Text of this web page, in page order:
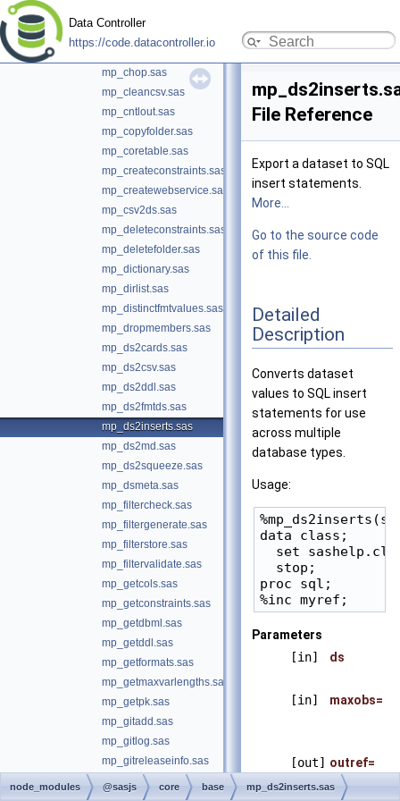
Data Controller
https://code.datacontroller.io
mp_chop.sas
mp_cleancsv.sas
mp_cntlout.sas
mp_copyfolder.sas
mp_coretable.sas
mp_createconstraints.sas
mp_createwebservice.sas
mp_csv2ds.sas
mp_deleteconstraints.sas
mp_deletefolder.sas
mp_dictionary.sas
mp_dirlist.sas
mp_distinctfmtvalues.sas
mp_dropmembers.sas
mp_ds2cards.sas
mp_ds2csv.sas
mp_ds2ddl.sas
mp_ds2fmtds.sas
mp_ds2inserts.sas
mp_ds2md.sas
mp_ds2squeeze.sas
mp_dsmeta.sas
mp_filtercheck.sas
mp_filtergenerate.sas
mp_filterstore.sas
mp_filtervalidate.sas
mp_getcols.sas
mp_getconstraints.sas
mp_getdbml.sas
mp_getddl.sas
mp_getformats.sas
mp_getmaxvarlengths.sas
mp_getpk.sas
mp_gitadd.sas
mp_gitlog.sas
mp_gitreleaseinfo.sas
mp_gitstatus.sas
File Reference
Export a dataset to SQL
insert statements.
More...
Go to the source code
of this file.
Detailed
Description
Converts dataset
values to SQL insert
statements for use
across multiple
database types.
Usage:
data class;
set
  stop;
proc sql;
Parameters
[in]
ds
[in] maxobs=
[out] outref=
node_modules @sasjs core base mp_ds2inserts.sas